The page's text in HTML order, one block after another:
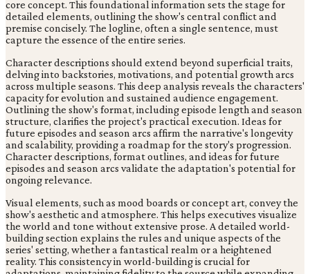
core concept. This foundational information sets the stage for
detailed elements, outlining the show's central conflict and
premise concisely. The logline, often a single sentence, must
capture the essence of the entire series.
Character descriptions should extend beyond superficial traits,
delving into backstories, motivations, and potential growth arcs
across multiple seasons. This deep analysis reveals the characters'
capacity for evolution and sustained audience engagement.
Outlining the show's format, including episode length and season
structure, clarifies the project's practical execution. Ideas for
future episodes and season arcs affirm the narrative's longevity
and scalability, providing a roadmap for the story's progression.
Character descriptions, format outlines, and ideas for future
episodes and season arcs validate the adaptation's potential for
ongoing relevance.
Visual elements, such as mood boards or concept art, convey the
show's aesthetic and atmosphere. This helps executives visualize
the world and tone without extensive prose. A detailed world-
building section explains the rules and unique aspects of the
series' setting, whether a fantastical realm or a heightened
reality. This consistency in world-building is crucial for